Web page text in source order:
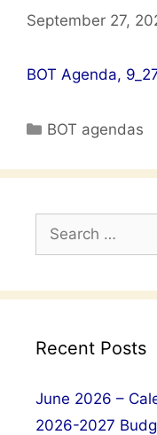
September 27,
BOT Agenda,
Categories
BOT agendas
for:
Recent Posts
June 2026 –
2026-2027